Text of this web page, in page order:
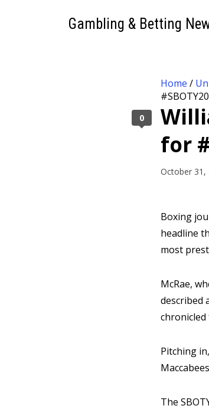
Gambling & Betting
Home /
for
October 31,
Boxing
headline
most
McRae,
described
chronicled
Pitching
The
0